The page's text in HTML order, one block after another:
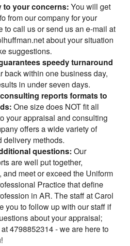
to your concerns: You will get
from our company for your
to call us or send us an e-mail at
about your situation
suggestions.
speedy turnaround
back within one business day,
in under seven days.
reports formats to
One size does NOT fit all
your appraisal and consulting
offers a wide variety of
delivery methods.
questions: Our
are well put together,
meet or exceed the Uniform
Practice that define
in AR. The staff at Carol
you to follow up with our staff if
about your appraisal;
4798852314 - we are here to